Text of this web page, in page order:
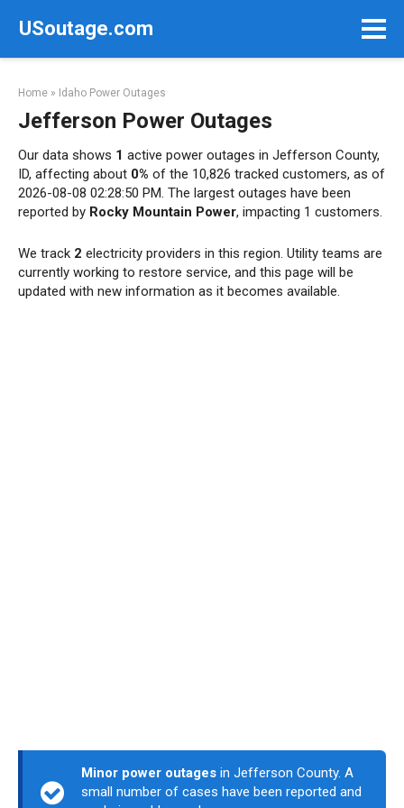
USoutage.com
Home » Idaho Power Outages
Jefferson Power Outages
Our data shows 1 active power outages in Jefferson County,
ID, affecting about 0% of the 10,826 tracked customers, as of
2026-08-08 02:28:50 PM. The largest outages have been
reported by Rocky Mountain Power, impacting 1 customers.
We track 2 electricity providers in this region. Utility teams are
currently working to restore service, and this page will be
updated with new information as it becomes available.
Minor power outages in Jefferson County. A
small number of cases have been reported and